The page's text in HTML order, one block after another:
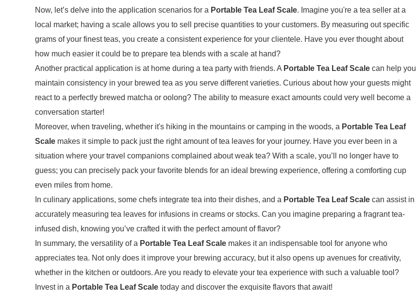
Now, let’s delve into the application scenarios for a Portable Tea Leaf Scale. Imagine you're a tea seller at a
local market; having a scale allows you to sell precise quantities to your customers. By measuring out specific
grams of your finest teas, you create a consistent experience for your clientele. Have you ever thought about
how much easier it could be to prepare tea blends with a scale at hand?
Another practical application is at home during a tea party with friends. A Portable Tea Leaf Scale can help you
maintain consistency in your brewed tea as you serve different varieties. Curious about how your guests might
react to a perfectly brewed matcha or oolong? The ability to measure exact amounts could very well become a
conversation starter!
Moreover, when traveling, whether it's hiking in the mountains or camping in the woods, a Portable Tea Leaf
Scale makes it simple to pack just the right amount of tea leaves for your journey. Have you ever been in a
situation where your travel companions complained about weak tea? With a scale, you’ll no longer have to
guess; you can precisely pack your favorite blends for an ideal brewing experience, offering a comforting cup
even miles from home.
In culinary applications, some chefs integrate tea into their dishes, and a Portable Tea Leaf Scale can assist in
accurately measuring tea leaves for infusions in creams or stocks. Can you imagine preparing a fragrant tea-
infused dish, knowing you’ve crafted it with the perfect amount of flavor?
In summary, the versatility of a Portable Tea Leaf Scale makes it an indispensable tool for anyone who
appreciates tea. Not only does it improve your brewing accuracy, but it also opens up avenues for creativity,
whether in the kitchen or outdoors. Are you ready to elevate your tea experience with such a valuable tool?
Invest in a Portable Tea Leaf Scale today and discover the exquisite flavors that await!